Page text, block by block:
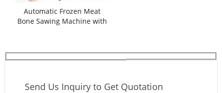
Automatic Frozen Meat
Bone Sawing Machine with
Send Us Inquiry to Get Quotation